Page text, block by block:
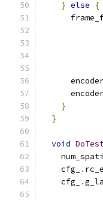
} else
{
}
}
void
    cfg_
.
    cfg_
.